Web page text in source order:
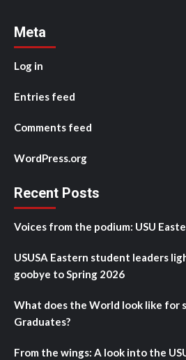
Meta
Log in
Entries feed
Comments feed
WordPress.org
Recent Posts
Voices from the podium: USU
USUSA Eastern student leaders
goobye to Spring 2026
What does the World look like for
Graduates?
From the wings: A look into the